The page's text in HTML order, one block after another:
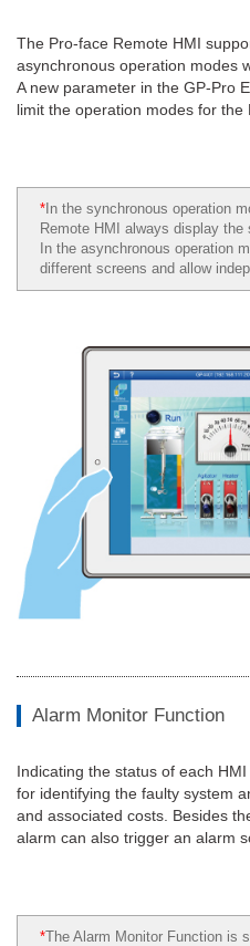
The Pro-face Remote HMI
asynchronous operation modes
A new parameter in the GP-Pro
limit the operation modes for the
* In the synchronous operation
Remote HMI always display the
In the asynchronous operation
different screens and allow
Alarm Monitor Function
Indicating the status of each
for identifying the faulty system
and associated costs. Besides
alarm can also trigger an alarm
*The Alarm Monitor Function is